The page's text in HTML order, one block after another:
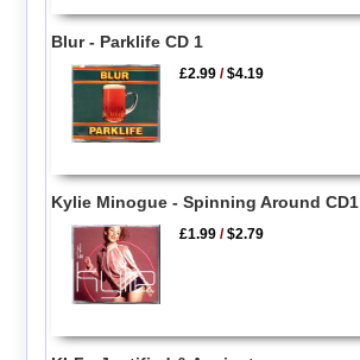
Blur - Parklife CD 1
£2.99 /$4.19
Kylie Minogue - Spinning Around CD1
£1.99 /$2.79